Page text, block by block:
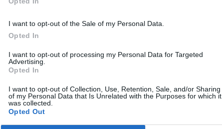
I want to opt-out of the Sale of my Personal Data.
Opted In
I want to opt-out of processing my Personal Data for Targeted
Advertising.
Opted In
I want to opt-out of Collection, Use, Retention, Sale, and/or Sharing
of my Personal Data that Is Unrelated with the Purposes for which it
was collected.
Opted Out
but don’t know if he is too similar to
only for less than 40.